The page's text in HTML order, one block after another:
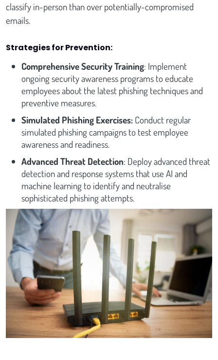
classify in-person than over potentially-compromised
emails.
Strategies for Prevention:
Comprehensive Security Training: Implement
ongoing security awareness programs to educate
employees about the latest phishing techniques and
preventive measures.
Simulated Phishing Exercises: Conduct regular
simulated phishing campaigns to test employee
awareness and readiness.
Advanced Threat Detection: Deploy advanced threat
detection and response systems that use AI and
machine learning to identify and neutralise
sophisticated phishing attempts.